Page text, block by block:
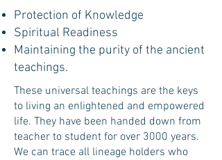
Protection of Knowledge
Spiritual Readiness
Maintaining the purity of the ancient
teachings.
These universal teachings are the keys
to living an enlightened and empowered
life. They have been handed down from
teacher to student for over 3000 years.
We can trace all lineage holders who